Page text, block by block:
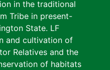
in the traditional
Tribe in present-
State. LF
and cultivation of
Relatives and the
of habitats